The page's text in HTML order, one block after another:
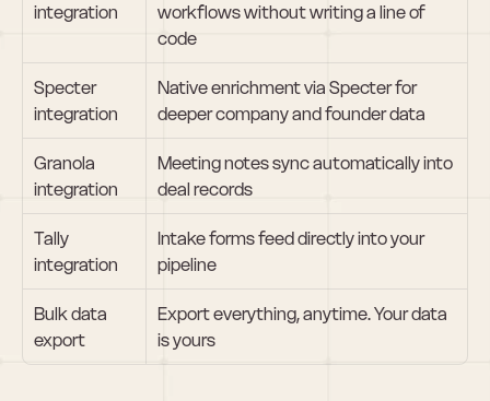
integration
workflows without writing a line of
code
Specter
integration
Native enrichment via Specter for
deeper company and founder data
Granola
integration
Meeting notes sync automatically into
deal records
Tally
integration
Intake forms feed directly into your
pipeline
Bulk data
export
Export everything, anytime. Your data
is yours